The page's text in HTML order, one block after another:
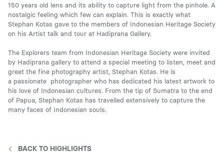
Contact
ID
150 years old lens and its ability to capture light from the pinhole. A
nostalgic feeling which few can explain. This is exactly what
Stephan Kotas gave to the members of Indonesian Heritage Society
on his Artist talk and tour at Hadiprana Gallery.
The Explorers team from Indonesian Heritage Society were invited
by Hadiprana gallery to attend a special meeting to listen, meet and
greet the fine photography artist, Stephan Kotas. He is
a passionate photographer who has dedicated his latest artwork to
his love of Indonesian cultures. From the tip of Sumatra to the end
of Papua, Stephan Kotas has travelled extensively to capture the
many faces of Indonesian souls.
BACK TO HIGHLIGHTS